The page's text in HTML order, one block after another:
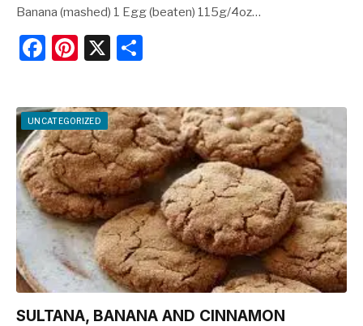
Banana (mashed) 1 Egg (beaten) 115g/4oz…
F
c
e
b
o
o
k
Pi
er
e
st
X
ar
e
UNCATEGORIZED
SULTANA, BANANA AND CINNAMON